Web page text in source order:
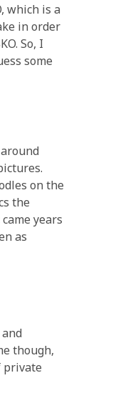
which is a
in order
So, I
some
on the
the
years
as
though,
private